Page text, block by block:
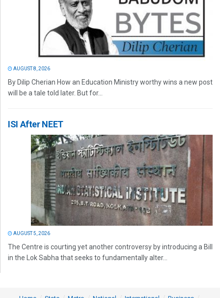
AUGUST 8, 2026
By Dilip Cherian How an Education Ministry worthy wins a new post
will be a tale told later. But for...
ISI After NEET
AUGUST 5, 2026
The Centre is courting yet another controversy by introducing a Bill
in the Lok Sabha that seeks to fundamentally alter...